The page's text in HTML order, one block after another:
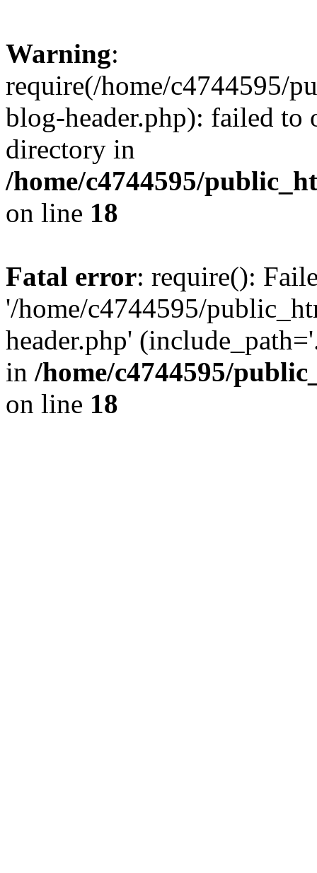
Warning:
require(/home/c4744595/
blog-header.php): failed to
directory in
/home/c4744595/
on line 18
Fatal error: require():
'/home/c4744595/
header.php'
in /home/c4744595/
on line 18